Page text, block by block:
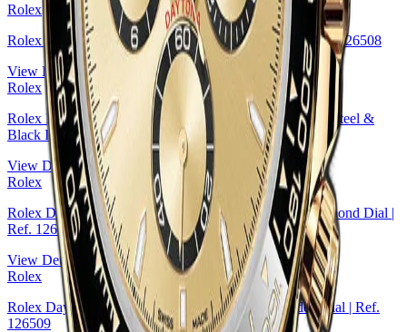
Rolex
Rolex Daytona Yellow Gold — Golden Index Dial | Ref. 126508
View Details
Rolex
Rolex Daytona White Gold — Black Cerachrom Bezel, Steel &
Black Index Dial
View Details
Rolex
Rolex Daytona Yellow Rolesor — Black & Golden Diamond Dial |
Ref. 126503
View Details
Rolex
Rolex Daytona White Gold — Steel And Black Index Dial | Ref.
126509